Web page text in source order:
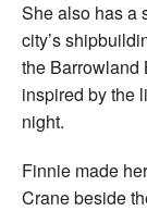
She also has a
city’s
the Barrowland
inspired by the
night.
Finnie made
Crane beside